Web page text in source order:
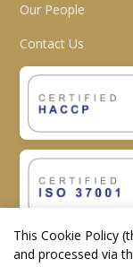
Our People
Contact Us
This Cookie Policy
and processed via